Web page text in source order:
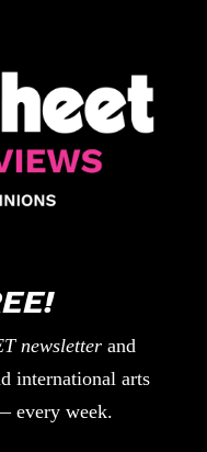
newsletterand
international arts
every week.